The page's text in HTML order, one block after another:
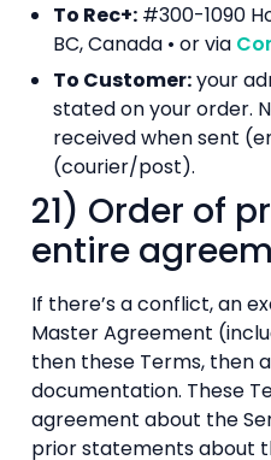
To Rec+: #300-1090
BC, Canada • or via
To Customer:your
stated on your order.
received when sent
(courier/post).
21) Order of
entire
If there’s a conflict, an
Master Agreement
then these Terms, then
documentation. These
agreement about the
prior statements about